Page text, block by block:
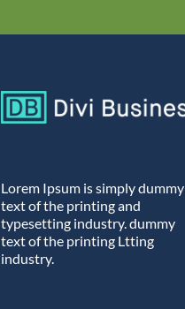
Lorem Ipsum is simply dummy
text of the printing and
typesetting industry. dummy
text of the printing Ltting
industry.